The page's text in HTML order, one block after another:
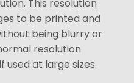
This resolution
to be printed and
being blurry or
resolution
at large sizes.